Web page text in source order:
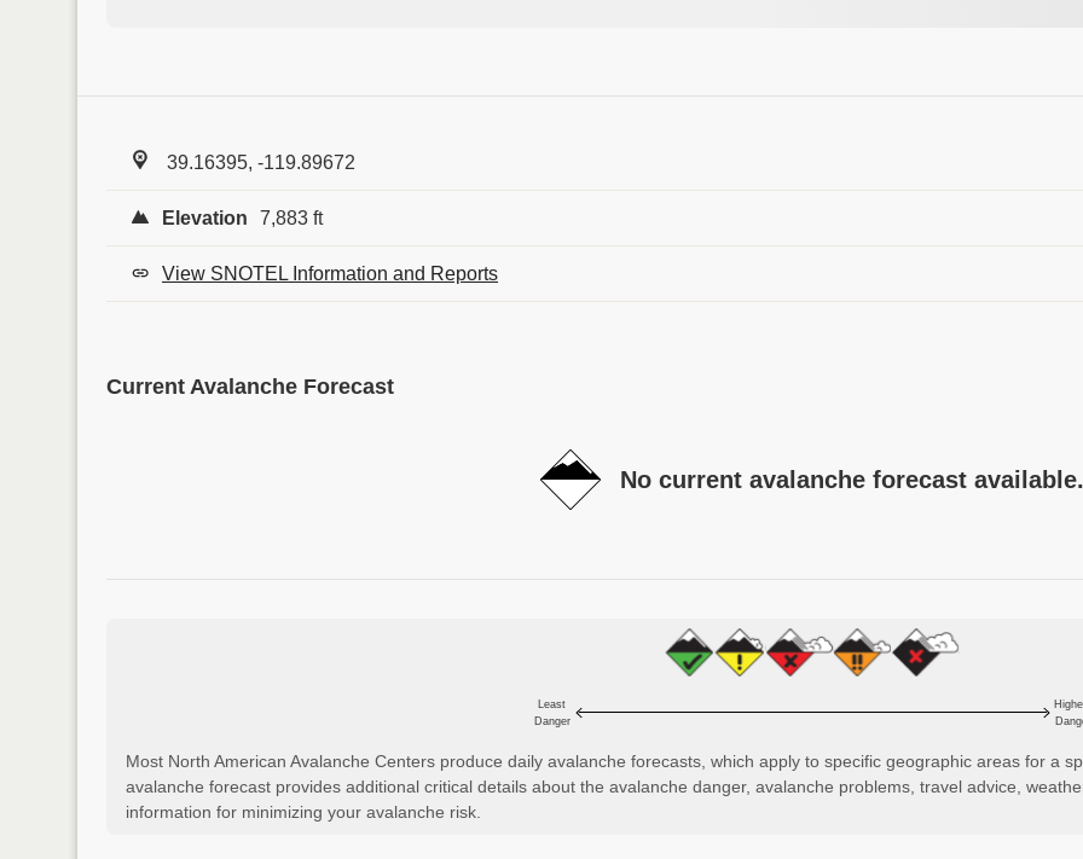
39.16395, -119.89672
Elevation 7,883 ft
View SNOTEL Information and Reports
Current Avalanche Forecast
No current avalanche forecast available.
Least
Danger
Most North American Avalanche Centers produce daily avalanche forecasts, which apply to specific geographic areas for a
avalanche forecast provides additional critical details about the avalanche danger, avalanche problems, travel advice,
information for minimizing your avalanche risk.